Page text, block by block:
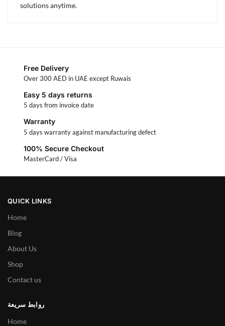
solutions anytime.
Free Delivery
Over 300 AED in UAE except Ruwais
Easy 5 days returns
5 days from invoice date
Warranty
5 days warranty against manufacturing defect
100% Secure Checkout
MasterCard / Visa
QUICK LINKS
Home
Blog
About Us
Shop
Contact us
روابط سريعة
Home